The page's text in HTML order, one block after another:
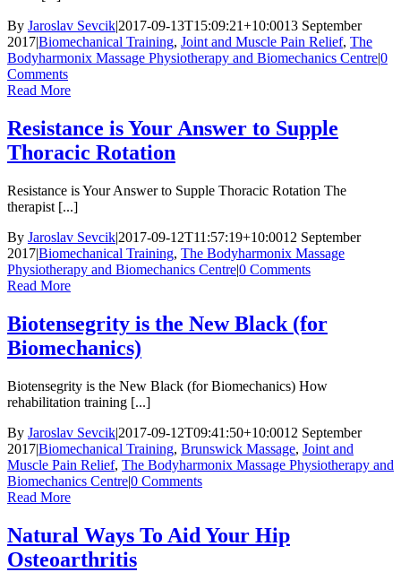
By Jaroslav Sevcik|2017-09-13T15:09:21+10:0013 September
2017|Biomechanical Training, Joint and Muscle Pain Relief, The
Bodyharmonix Massage Physiotherapy and Biomechanics Centre|0
Comments
Read More
Resistance is Your Answer to Supple
Thoracic Rotation
Resistance is Your Answer to Supple Thoracic Rotation The
therapist [...]
By Jaroslav Sevcik|2017-09-12T11:57:19+10:0012 September
2017|Biomechanical Training, The Bodyharmonix Massage
Physiotherapy and Biomechanics Centre|0 Comments
Read More
Biotensegrity is the New Black (for
Biomechanics)
Biotensegrity is the New Black (for Biomechanics) How
rehabilitation training [...]
By Jaroslav Sevcik|2017-09-12T09:41:50+10:0012 September
2017|Biomechanical Training, Brunswick Massage, Joint and
Muscle Pain Relief, The Bodyharmonix Massage Physiotherapy and
Biomechanics Centre|0 Comments
Read More
Natural Ways To Aid Your Hip
Osteoarthritis